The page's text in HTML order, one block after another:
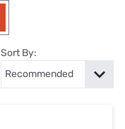
Sort By: